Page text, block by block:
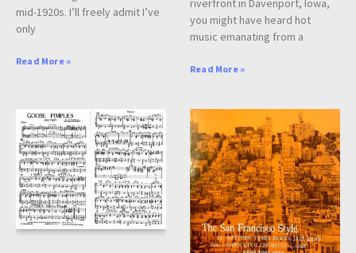
mid-1920s. I’ll freely admit I’ve
only
Read More »
riverfront in Davenport, Iowa,
you might have heard hot
music emanating from a
Read More »